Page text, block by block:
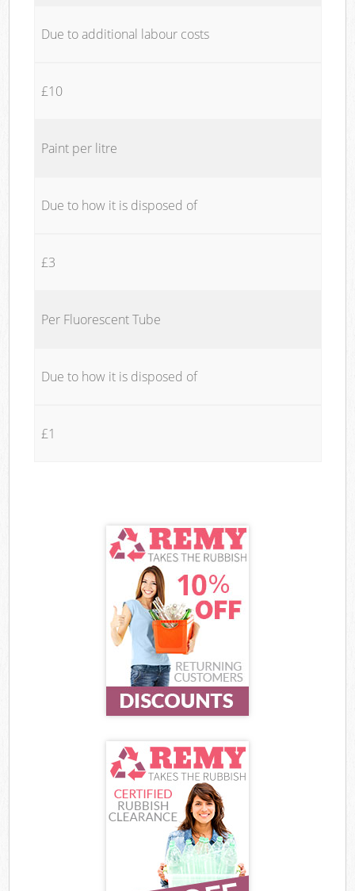
Due to additional labour costs
£10
Paint per litre
Due to how it is disposed of
£3
Per Fluorescent Tube
Due to how it is disposed of
£1